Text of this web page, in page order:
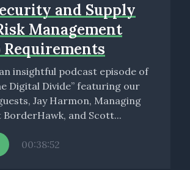
and Supply
Management
Requirements
insightful podcast episode of
Digital Divide” featuring our
Jay Harmon, Managing
and Scott...
00:38:52